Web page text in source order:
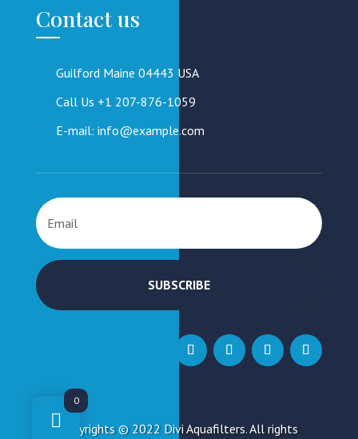
Contact us
Guilford Maine 04443 USA
Call Us +1 207-876-1059
E-mail: info@example.com
SUBSCRIBE
Copyrights © 2022 Divi Aquafilters. All rights
0